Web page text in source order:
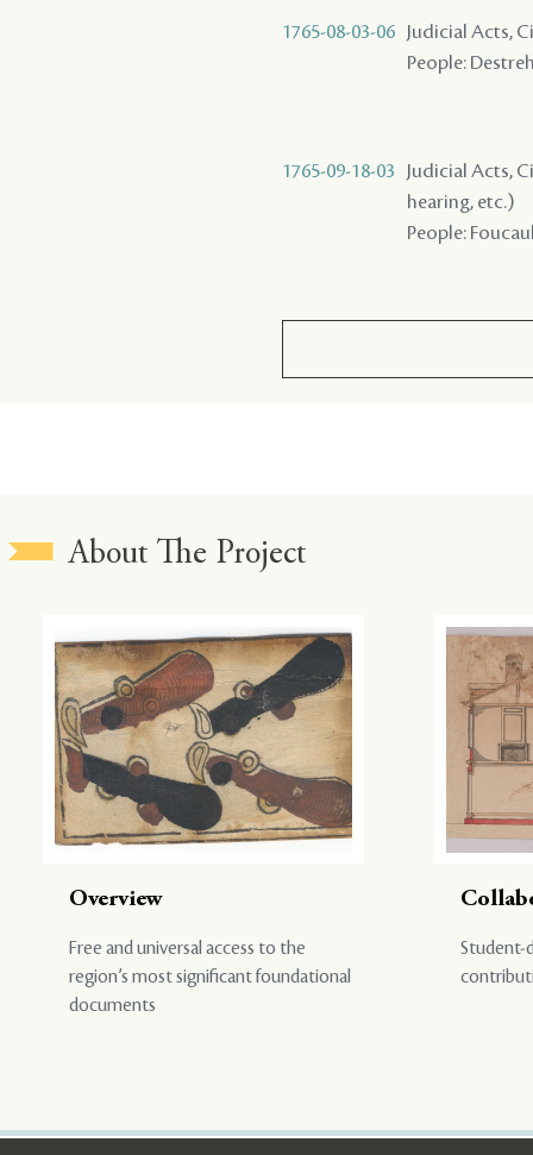
1765-08-03-06
Judicial Acts,
People:
1765-09-18-03
Judicial Acts,
hearing, etc.)
People:
About The Project
Overview
Free and universal access to the
region’s most significant foundational
documents
Student-